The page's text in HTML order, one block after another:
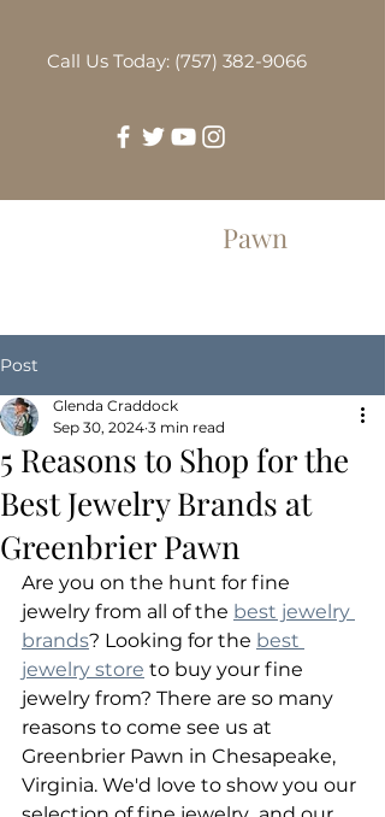
Call Us Today: (757) 382-9066
Pawn
Post
5 Reasons to Shop for the
Best Jewelry Brands at
Greenbrier Pawn
Glenda Craddock
Sep 30, 2024 3 min read
Are you on the hunt for fine
jewelry from all of the best jewelry
brands? Looking for the best
jewelry store to buy your fine
jewelry from? There are so many
reasons to come see us at
Greenbrier Pawn in Chesapeake,
Virginia. We'd love to show you our